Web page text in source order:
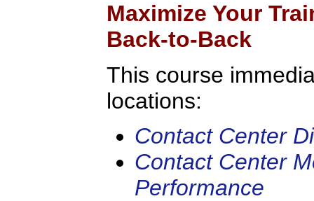
Maximize Your
Back-to-Back
This course
locations:
Contact Center
Contact Center
Performance